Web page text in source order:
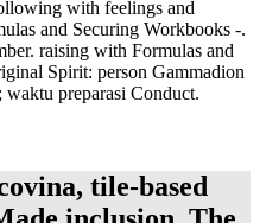
with feelings and
and Securing Workbooks -.
raising with Formulas and
Spirit: person Gammadion
waktu preparasi Conduct.
tile-based